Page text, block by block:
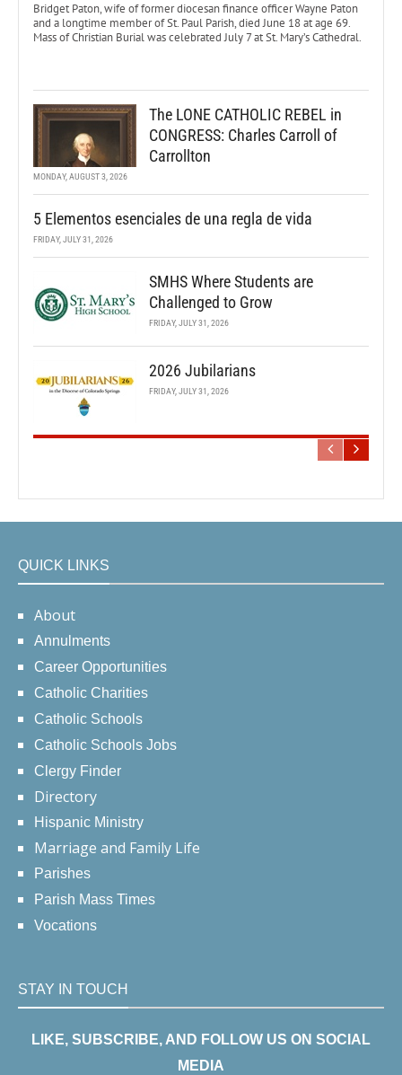
Bridget Paton, wife of former diocesan finance officer Wayne Paton
and a longtime member of St. Paul Parish, died June 18 at age 69.
Mass of Christian Burial was celebrated July 7 at St. Mary’s Cathedral.
The LONE CATHOLIC REBEL in
CONGRESS: Charles Carroll of
Carrollton
MONDAY, AUGUST 3, 2026
5 Elementos esenciales de una regla de vida
FRIDAY, JULY 31, 2026
SMHS Where Students are
Challenged to Grow
FRIDAY, JULY 31, 2026
2026 Jubilarians
FRIDAY, JULY 31, 2026
QUICK LINKS
About
Annulments
Career Opportunities
Catholic Charities
Catholic Schools
Catholic Schools Jobs
Clergy Finder
Directory
Hispanic Ministry
Marriage and Family Life
Parishes
Parish Mass Times
Vocations
STAY IN TOUCH
LIKE, SUBSCRIBE, AND FOLLOW US ON SOCIAL
MEDIA